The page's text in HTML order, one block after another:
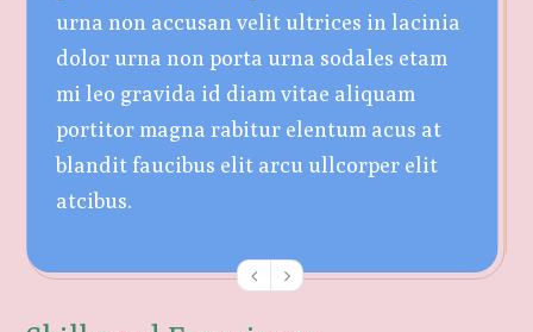
urna non accusan velit ultrices in lacinia
dolor urna non porta urna sodales etam
mi leo gravida id diam vitae aliquam
portitor magna rabitur elentum acus at
blandit faucibus elit arcu ullcorper elit
atcibus.